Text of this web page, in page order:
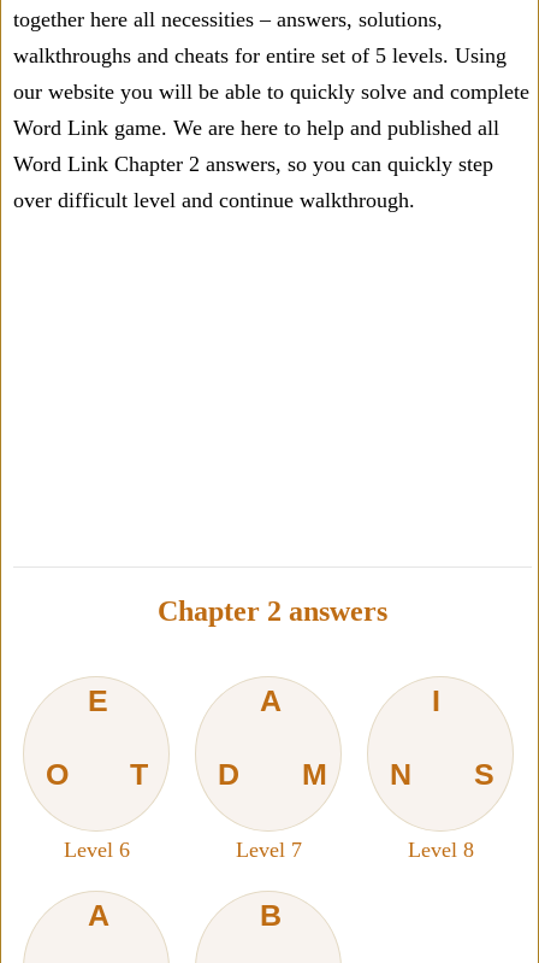
together here all necessities – answers, solutions,
walkthroughs and cheats for entire set of 5 levels. Using
our website you will be able to quickly solve and complete
Word Link game. We are here to help and published all
Word Link Chapter 2 answers, so you can quickly step
over difficult level and continue walkthrough.
Chapter 2 answers
E
O T
Level 6
A
D M
Level 7
I
N S
Level 8
A B